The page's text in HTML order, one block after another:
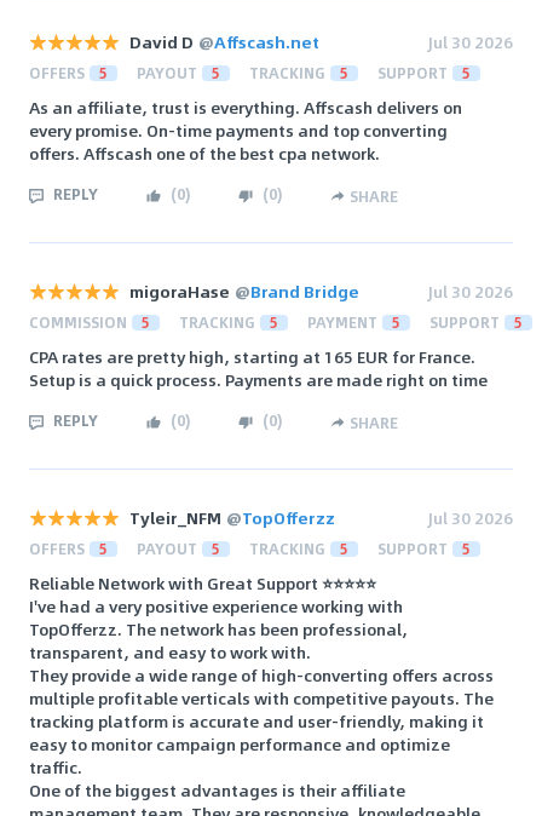
David D @Affscash.net Jul 30 2026
OFFERS 5 PAYOUT 5 TRACKING 5 SUPPORT 5
As an affiliate, trust is everything. Affscash delivers on
every promise. On-time payments and top converting
offers. Affscash one of the best cpa network.
REPLY (0) (0) SHARE
migoraHase @Brand Bridge Jul 30 2026
COMMISSION 5 TRACKING 5 PAYMENT 5 SUPPORT 5
CPA rates are pretty high, starting at 165 EUR for France.
Setup is a quick process. Payments are made right on time
REPLY (0) (0) SHARE
Tyleir_NFM @TopOfferzz Jul 30 2026
OFFERS 5 PAYOUT 5 TRACKING 5 SUPPORT 5
Reliable Network with Great Support ⭐⭐⭐⭐⭐
I've had a very positive experience working with
TopOfferzz. The network has been professional,
transparent, and easy to work with.
They provide a wide range of high-converting offers across
multiple profitable verticals with competitive payouts. The
tracking platform is accurate and user-friendly, making it
easy to monitor campaign performance and optimize
traffic.
One of the biggest advantages is their affiliate